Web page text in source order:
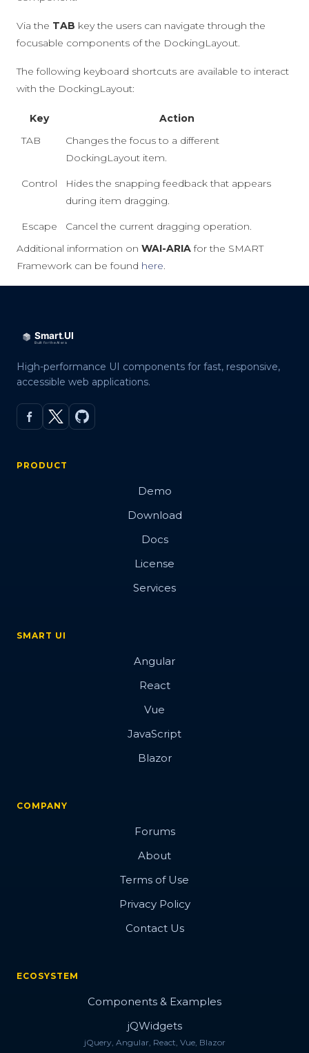
Via the TAB key the users can navigate through the
focusable components of the DockingLayout.
The following keyboard shortcuts are available to interact
with the DockingLayout:
Key
Action
TAB
Changes the focus to a different
DockingLayout item.
Control
Hides the snapping feedback that appears
during item dragging.
Escape
Cancel the current dragging operation.
Additional information on WAI-ARIAfor the SMART
Framework can be found here.
High-performance UI components for fast, responsive,
accessible web applications.
PRODUCT
Demo
Download
Docs
License
Services
SMART UI
Angular
React
Vue
JavaScript
Blazor
COMPANY
Forums
About
Terms of Use
Privacy Policy
Contact Us
ECOSYSTEM
Components & Examples
jQWidgets
jQuery, Angular, React, Vue, Blazor